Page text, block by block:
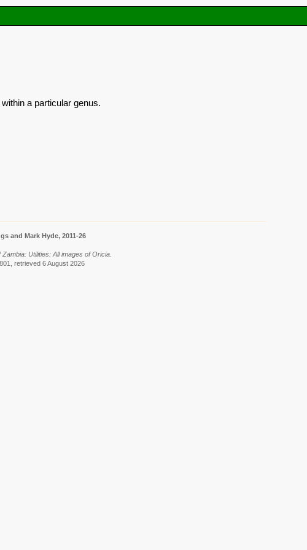
a particular genus.
and Mark Hyde, 2011-26
Zambia: Utilities: All images of Oricia.
retrieved 6 August 2026